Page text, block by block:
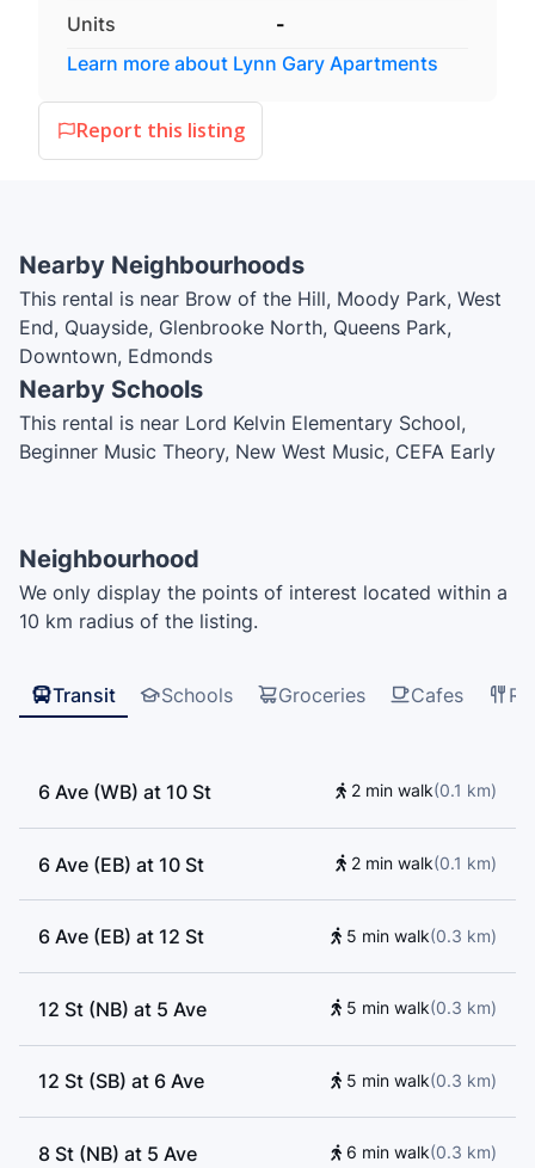
Units
-
Learn more about Lynn Gary Apartments
Report this listing
Nearby Neighbourhoods
This rental is near Brow of the Hill, Moody Park, West
End, Quayside, Glenbrooke North, Queens Park,
Downtown, Edmonds
Nearby Schools
This rental is near Lord Kelvin Elementary School,
Beginner Music Theory, New West Music, CEFA Early
Our Lady of Mercy School, Glenbrooke Daycare,
Twelfth Avenue Elementary School, Saint Thomas
More Collegiate, Mongio, Lord Tweedmuir, Kumon,
Musical Theatre Academy, Herbert Spencer
Elementary School, Music Box, École Qayqayt
Neighbourhood
We only display the points of interest located within a
10 km radius of the listing.
Transit Schools Groceries Cafes
6 Ave (WB) at 10 St 2 min walk(0.1 km)
6 Ave (EB) at 10 St 2 min walk(0.1 km)
6 Ave (EB) at 12 St 5 min walk(0.3 km)
12 St (NB) at 5 Ave 5 min walk(0.3 km)
12 St (SB) at 6 Ave 5 min walk(0.3 km)
8 St (NB) at 5 Ave 6 min walk(0.3 km)